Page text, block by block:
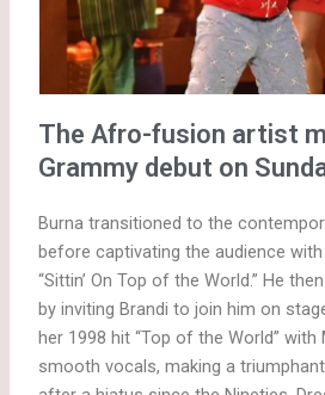
The Afro-fusion artist
Grammy debut on
Burna transitioned to the
before captivating the audience
“Sittin’ On Top of the World.” He
by inviting Brandi to join him on
her 1998 hit “Top of the World”
smooth vocals, making a